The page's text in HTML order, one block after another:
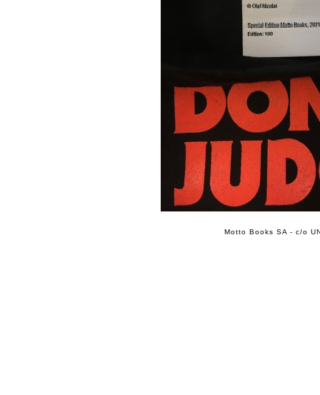
Motto Books SA - c/o